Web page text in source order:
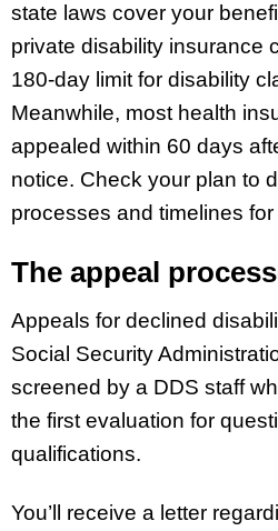
state laws cover your
private disability insurance
180-day limit for disability
Meanwhile, most health
appealed within 60 days
notice. Check your plan to
processes and timelines
The appeal
Appeals for declined
Social Security
screened by a DDS staff
the first evaluation for
qualifications.
You’ll receive a letter